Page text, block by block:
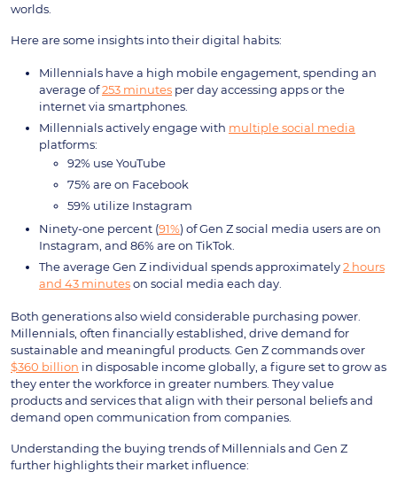
worlds.
Here are some insights into their digital habits:
Millennials have a high mobile engagement, spending an
average of253 minutes per day accessing apps or the
internet via smartphones.
Millennials actively engage with multiple social media
platforms:
92% use YouTube
75% are on Facebook
59% utilize Instagram
Ninety-one percent (91%) of Gen Z social media users are on
Instagram, and 86% are on TikTok.
The average Gen Z individual spends approximately2 hours
and 43 minuteson social media each day.
Both generations also wield considerable purchasing power.
Millennials, often financially established, drive demand for
sustainable and meaningful products. Gen Z commands over
$360 billion in disposable income globally, a figure set to grow as
they enter the workforce in greater numbers. They value
products and services that align with their personal beliefs and
demand open communication from companies.
Understanding the buying trends of Millennials and Gen Z
further highlights their market influence: